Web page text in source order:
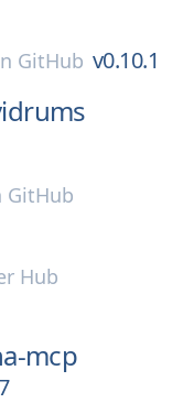
GitHub v0.10.1
GitHub
Hub
mcp